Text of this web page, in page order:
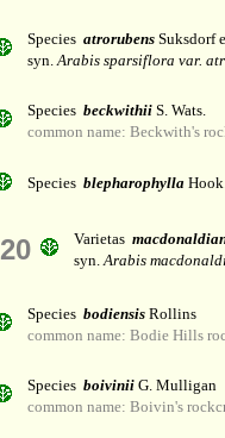
Species atrorubens Suksdorf
syn.Arabis sparsiflora var.
Species beckwithii S. Wats.
common name: Beckwith's
Species blepharophylla
20 Varietas
syn.Arabis
Species bodiensis Rollins
common name: Bodie Hills
Species boivinii G. Mulligan
common name: Boivin's